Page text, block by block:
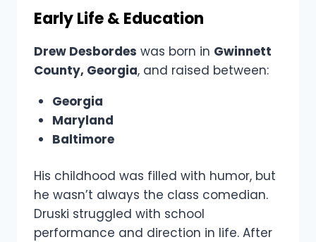
Early Life & Education
Drew Desbordes was born in Gwinnett
County, Georgia, and raised between:
Georgia
Maryland
Baltimore
His childhood was filled with humor, but
he wasn’t always the class comedian.
Druski struggled with school
performance and direction in life. After